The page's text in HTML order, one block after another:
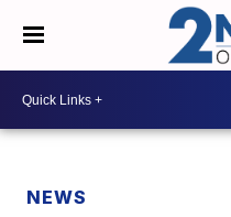
NEWS